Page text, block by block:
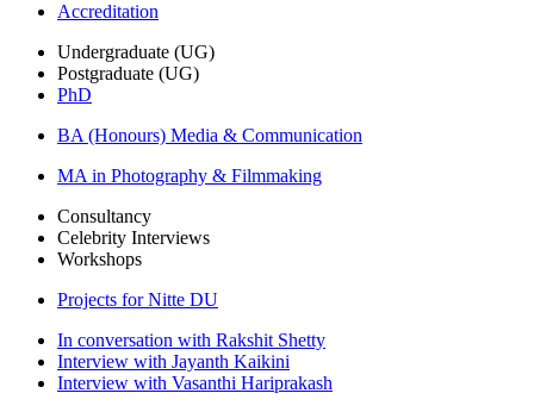
Accreditation
Undergraduate (UG)
Postgraduate (UG)
PhD
BA (Honours) Media & Communication
MA in Photography & Filmmaking
Consultancy
Celebrity Interviews
Workshops
Projects for Nitte DU
In conversation with Rakshit Shetty
Interview with Jayanth Kaikini
Interview with Vasanthi Hariprakash